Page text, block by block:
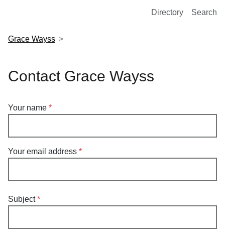
European Molecular Biology Laboratory Home
Directory Search
Grace Wayss
Contact Grace Wayss
Your name
Your email address
Subject